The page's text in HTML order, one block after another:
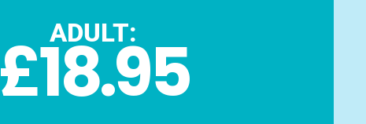
ADULT:
£18.95